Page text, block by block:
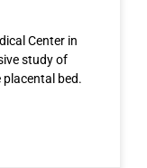
Center in
study of
bed.